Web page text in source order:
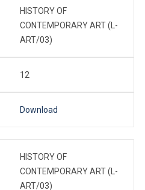
HISTORY OF
CONTEMPORARY ART (L-
ART/03)
12
Download
HISTORY OF
CONTEMPORARY ART (L-
ART/03)